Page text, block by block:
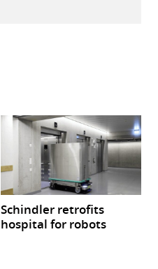
Schindler retrofits
hospital for robots